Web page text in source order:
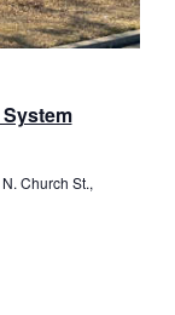
Church St.,